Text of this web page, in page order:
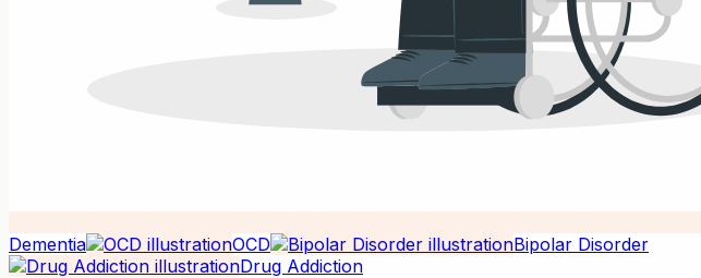
Dementia OCD
Bipolar Disorder
Drug Addiction